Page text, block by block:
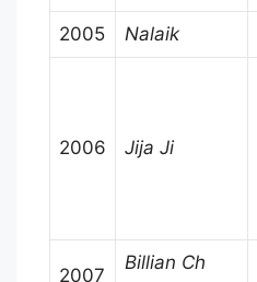
2005 Nalaik
2006 Jija Ji
2007
Billian Ch